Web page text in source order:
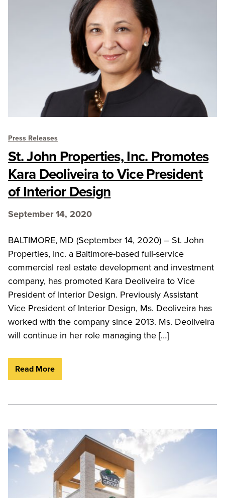
Press Releases
St. John Properties, Inc. Promotes
Kara Deoliveira to Vice President
of Interior Design
September 14, 2020
BALTIMORE, MD (September 14, 2020) – St. John
Properties, Inc. a Baltimore-based full-service
commercial real estate development and investment
company, has promoted Kara Deoliveira to Vice
President of Interior Design. Previously Assistant
Vice President of Interior Design, Ms. Deoliveira has
worked with the company since 2013. Ms. Deoliveira
will continue in her role managing the […]
Read More